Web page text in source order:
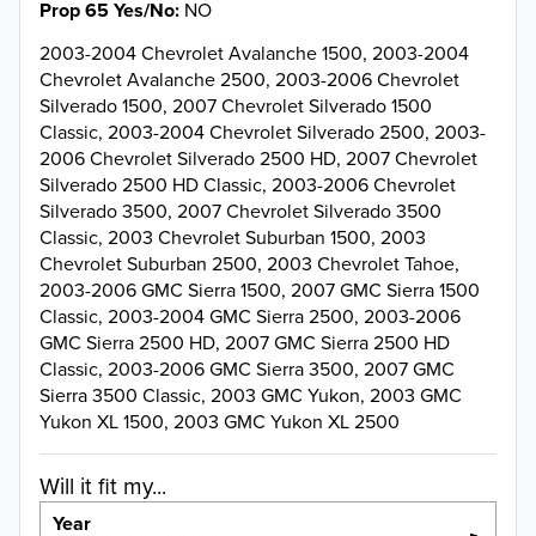
Prop 65 Yes/No NO
2003-2004 Chevrolet Avalanche 1500, 2003-2004
Chevrolet Avalanche 2500, 2003-2006 Chevrolet
Silverado 1500, 2007 Chevrolet Silverado 1500
Classic, 2003-2004 Chevrolet Silverado 2500, 2003-
2006 Chevrolet Silverado 2500 HD, 2007 Chevrolet
Silverado 2500 HD Classic, 2003-2006 Chevrolet
Silverado 3500, 2007 Chevrolet Silverado 3500
Classic, 2003 Chevrolet Suburban 1500, 2003
Chevrolet Suburban 2500, 2003 Chevrolet Tahoe,
2003-2006 GMC Sierra 1500, 2007 GMC Sierra 1500
Classic, 2003-2004 GMC Sierra 2500, 2003-2006
GMC Sierra 2500 HD, 2007 GMC Sierra 2500 HD
Classic, 2003-2006 GMC Sierra 3500, 2007 GMC
Sierra 3500 Classic, 2003 GMC Yukon, 2003 GMC
Yukon XL 1500, 2003 GMC Yukon XL 2500
Will it fit my...
Year